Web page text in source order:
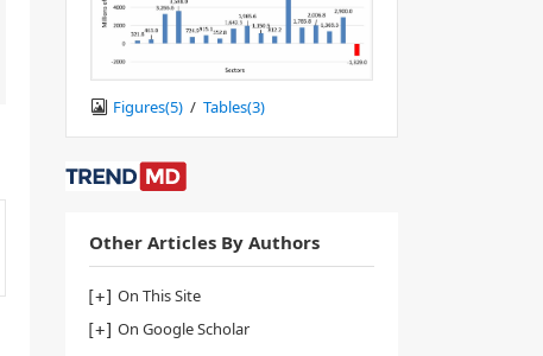
Figures(5) / Tables(3)
Other Articles By Authors
On This Site
On Google Scholar